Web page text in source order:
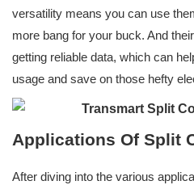
versatility means you can use
more bang for your buck. And
getting reliable data, which can
usage and save on those hefty
Applications Of Split
After diving into the various